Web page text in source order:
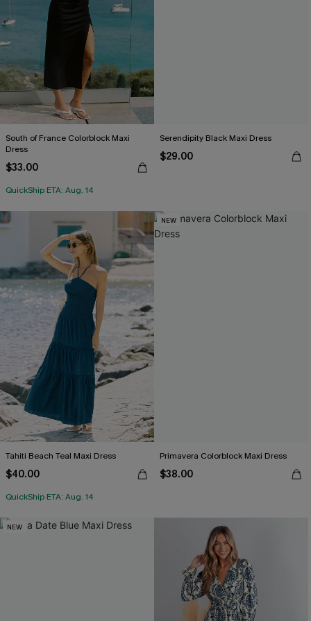
South of France Colorblock Maxi
Dress
$33.00
QuickShip ETA: Aug. 14
Serendipity Black Maxi Dress
$29.00
Tahiti Beach Teal Maxi Dress
$40.00
QuickShip ETA: Aug. 14
NEW
Primavera Colorblock Maxi Dress
$38.00
NEW